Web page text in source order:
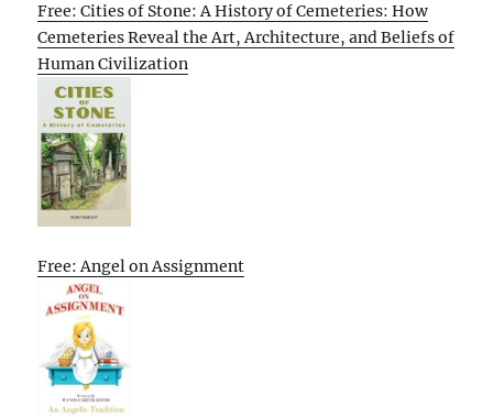
Free: Cities of Stone: A History of Cemeteries: How
Cemeteries Reveal the Art, Architecture, and Beliefs of
Human Civilization
Free: Angel on Assignment